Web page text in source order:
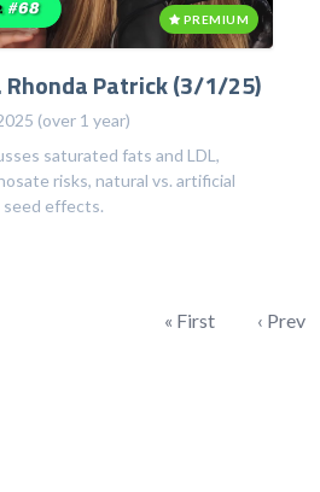
PREMIUM
Rhonda Patrick (3/1/25)
(over 1 year)
saturated fats and LDL,
risks, natural vs. artificial
seed effects.
« First ‹ Prev